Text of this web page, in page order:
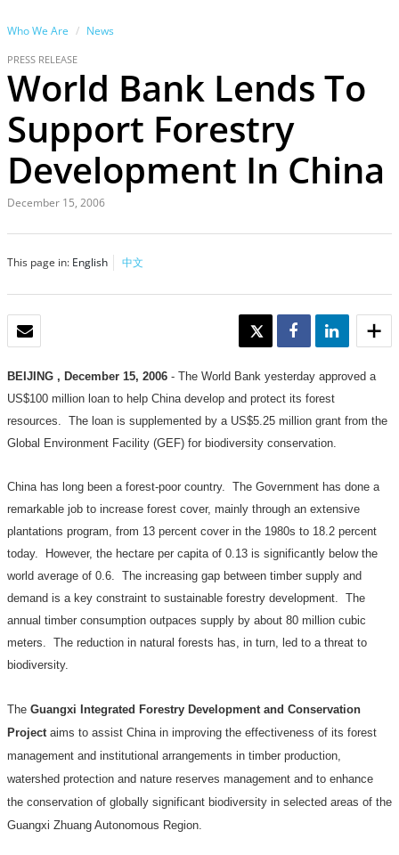
Who We Are News
PRESS RELEASE
World Bank Lends To
Support Forestry
Development In China
December 15, 2006
This page in: English 中文
TWEET SHARE SHARE
BEIJING , December 15, 2006 - The World Bank yesterday approved a
US$100 million loan to help China develop and protect its forest
resources. The loan is supplemented by a US$5.25 million grant from the
Global Environment Facility (GEF) for biodiversity conservation.
China has long been a forest-poor country. The Government has done a
remarkable job to increase forest cover, mainly through an extensive
plantations program, from 13 percent cover in the 1980s to 18.2 percent
today.
However, the hectare per capita of 0.13 is significantly below the
world average of 0.6. The increasing gap between timber supply and
demand is a key constraint to sustainable forestry development. The
annual timber consumption outpaces supply by about 80 million cubic
meters. The reduction in natural forests has, in turn, led to a threat to
biodiversity.
The Guangxi Integrated Forestry Development and Conservation
Projectaims to assist China in improving the effectiveness of its forest
management and institutional arrangements in timber production,
watershed protection and nature reserves management and to enhance
the conservation of globally significant biodiversity in selected areas of the
Guangxi Zhuang Autonomous Region.